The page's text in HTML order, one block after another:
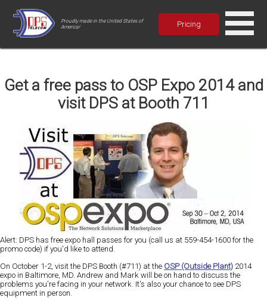
Proudly made in the United States of
America!
Pricing
Get a free pass to OSP Expo 2014 and
visit DPS at Booth 711
Alert: DPS has free expo hall passes for you (call us at 559-454-1600 for the
promo code) if you'd like to attend.
On October 1-2, visit the DPS Booth (#711) at the OSP (Outside Plant) 2014
expo in Baltimore, MD. Andrew and Mark will be on hand to discuss the
problems you're facing in your network. It's also your chance to see DPS
equipment in person.